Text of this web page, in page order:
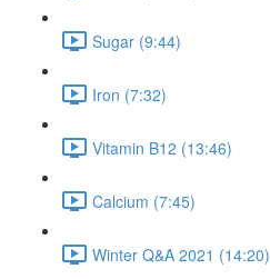
Sugar (9:44)
Iron (7:32)
Vitamin B12 (13:46)
Calcium (7:45)
Winter Q&A 2021 (14:20)